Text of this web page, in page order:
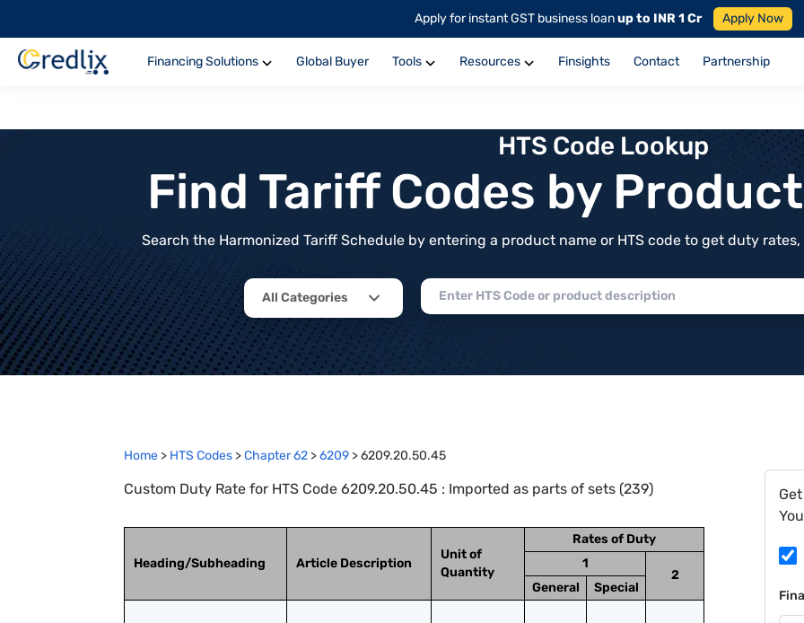
Apply for instant GST business loanup to INR 1 Cr Apply Now
Financing Solutions Global Buyer Tools Resources Finsights Contact Partnership
HTS Code Lookup
Find Tariff Codes by
Search the Harmonized Tariff Schedule by entering a product name or HTS code to get duty
All Categories
Home > HTS Codes >Chapter62 >6209 >6209.20.50.45
Custom Duty Rate for HTS Code 6209.20.50.45 : Imported as parts of sets (239)
Heading/Subheading Article Description
Unit of
Quantity
Rates of Duty
1
2
General
Special